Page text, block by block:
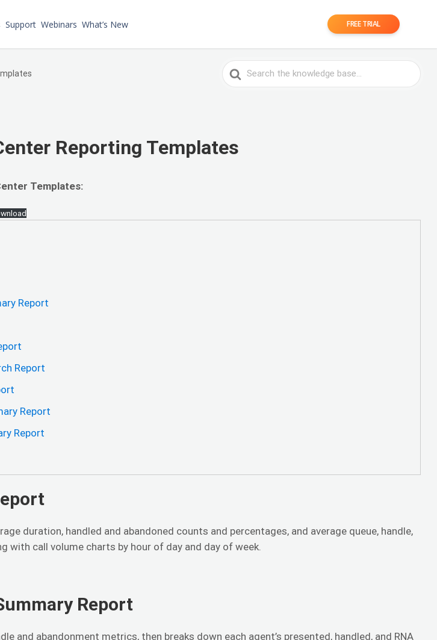
Support Webinars What’s New FREE TRIAL
Search
For
Reporting Templates
Templates:
Report
Report
Report
Report
duration, handled and abandoned counts and percentages, and average queue, handle,
with call volume charts by hour of day and day of week.
Report
and abandonment metrics, then breaks down each agent’s presented, handled, and RNA